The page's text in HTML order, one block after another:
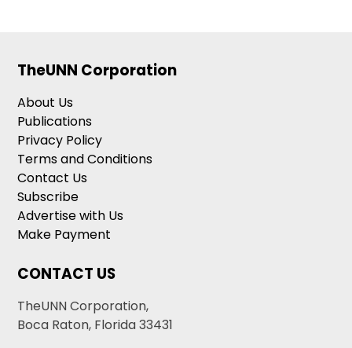
TheUNN Corporation
About Us
Publications
Privacy Policy
Terms and Conditions
Contact Us
Subscribe
Advertise with Us
Make Payment
CONTACT US
TheUNN Corporation,
Boca Raton, Florida 33431